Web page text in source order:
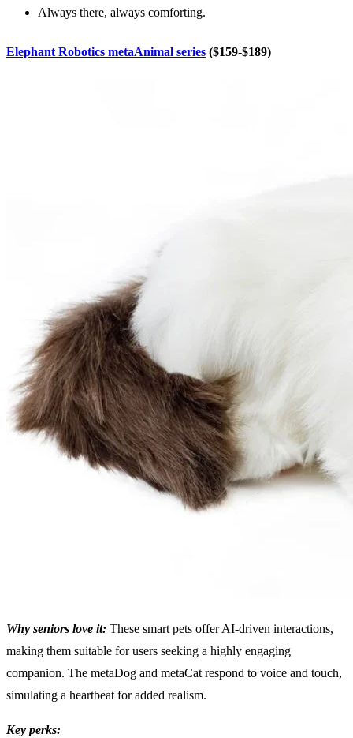
Always there, always comforting.
Elephant Robotics metaAnimal series ($159-$189)
Why seniors love it: These smart pets offer AI-driven interactions,
making them suitable for users seeking a highly engaging
companion. The metaDog and metaCat respond to voice and touch,
simulating a heartbeat for added realism.
Key perks: